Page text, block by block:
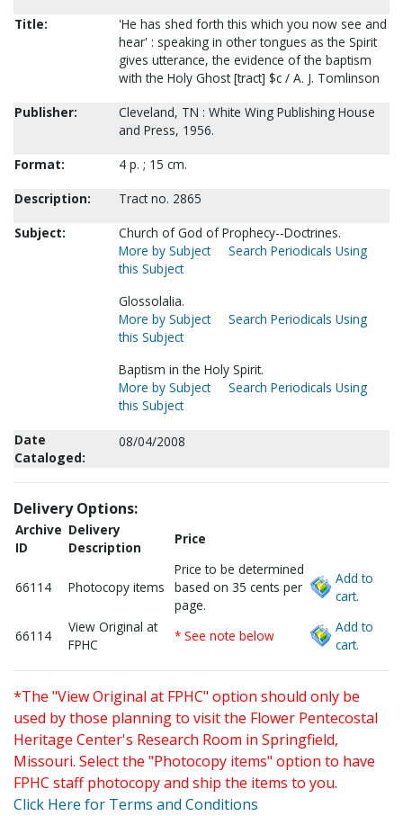
Title:
'He has shed forth this which you now see and
hear' : speaking in other tongues as the Spirit
gives utterance, the evidence of the baptism
with the Holy Ghost [tract] $c / A. J. Tomlinson
Publisher:
Cleveland, TN : White Wing Publishing House
and Press, 1956.
Format:
4 p. ; 15 cm.
Description:
Tract no. 2865
Subject:
Church of God of Prophecy--Doctrines.
More by Subject
Search Periodicals Using
this Subject
Glossolalia.
More by Subject
Search Periodicals Using
this Subject
Baptism in the Holy Spirit.
More by Subject
Search Periodicals Using
this Subject
Date
Cataloged:
08/04/2008
Delivery Options:
Archive
ID
Delivery
Description
Price
66114 Photocopy items
Price to be determined
based on 35 cents per
page.
Add to
cart.
66114
View Original at
FPHC
* See note below
Add to
cart.
*The "View Original at FPHC" option should only be
used by those planning to visit the Flower Pentecostal
Heritage Center's Research Room in Springfield,
Missouri. Select the "Photocopy items" option to have
FPHC staff photocopy and ship the items to you.
Click Here for Terms and Conditions